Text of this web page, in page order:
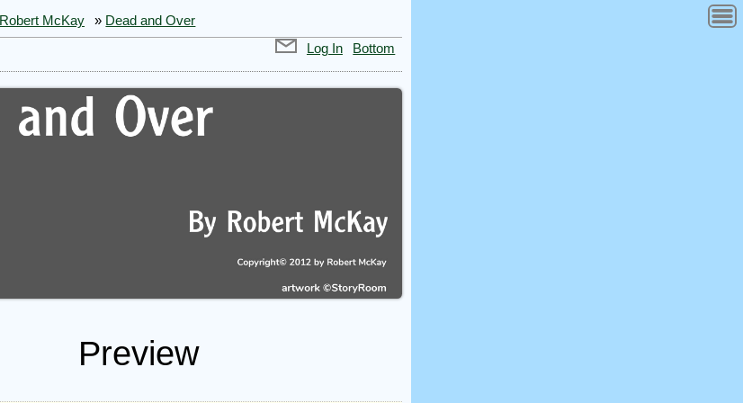
Robert McKay » Dead and Over
Log In
Bottom
Preview